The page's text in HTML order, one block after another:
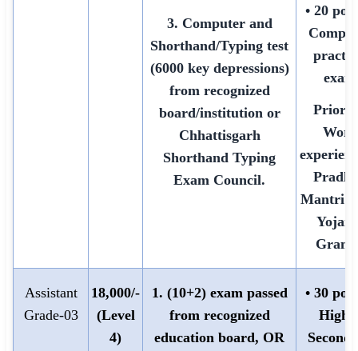
3. Computer and
Shorthand/Typing test
(6000 key depressions)
from recognized
board/institution or
Chhattisgarh
Shorthand Typing
Exam Council.
• 20
exam
Work
Mantri
Assistant
Grade-03
18,000/-
(Level
4)
1. (10+2) exam passed
from recognized
education board, OR
• 30